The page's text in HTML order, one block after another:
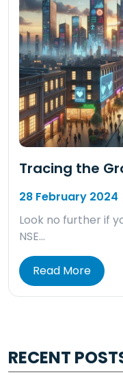
Tracing the
28 February 2024
Look no further if
NSE…
Read More
RECENT